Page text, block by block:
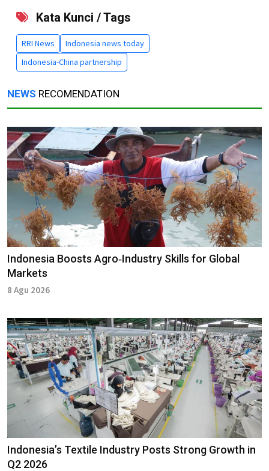
Kata Kunci / Tags
RRI News
Indonesia news today
Indonesia-China partnership
NEWS RECOMENDATION
Indonesia Boosts Agro‑Industry Skills for Global
Markets
8 Agu 2026
Indonesia’s Textile Industry Posts Strong Growth in
Q2 2026